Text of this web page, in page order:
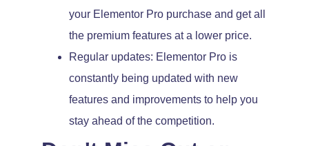
your Elementor Pro purchase and get all
the premium features at a lower price.
Regular updates: Elementor Pro is
constantly being updated with new
features and improvements to help you
stay ahead of the competition.